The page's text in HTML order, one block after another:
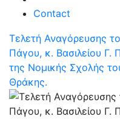
Contact
Τελετή Αναγόρευσης
Πάγου, κ. Βασιλείου Γ.
της Νομικής Σχολής
Θράκης.